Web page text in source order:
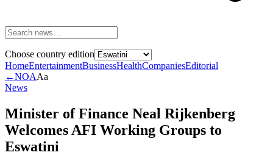
Choose country edition
HomeEntertainmentBusinessHealthCompaniesEditorial
←NOAAa
News
Minister of Finance Neal Rijkenberg
Welcomes AFI Working Groups to
Eswatini